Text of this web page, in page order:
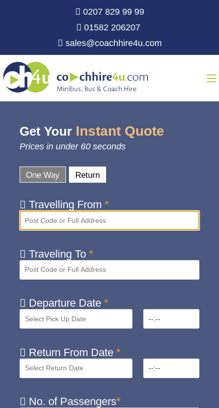
0207 829 99 99
01582 206207
sales@coachhire4u.com
Get Your Instant Quote
Prices in under 60 seconds
One Way Return
Travelling From *
Traveling To *
Departure Date *
Return From Date *
No. of Passengers*